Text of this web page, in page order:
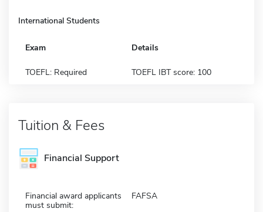
International Students
Exam Details
TOEFL: Required TOEFL IBT score: 100
Tuition & Fees
Financial Support
Financial award applicants
must submit:
FAFSA